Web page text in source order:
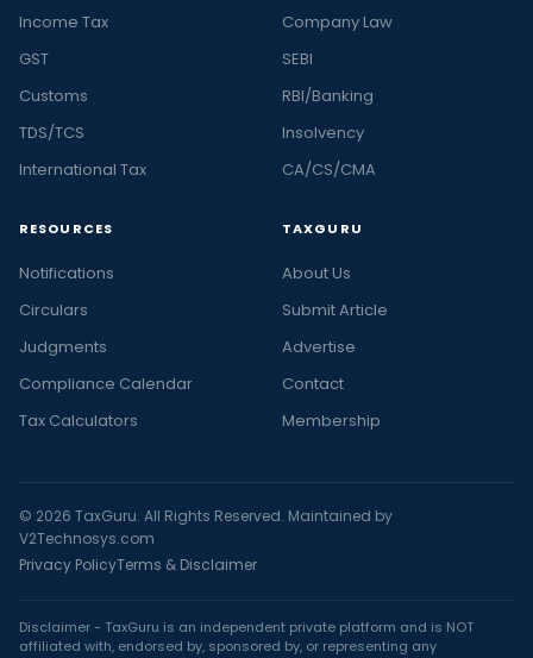
Income Tax
GST
Customs
TDS/TCS
International Tax
Company Law
SEBI
RBI/Banking
Insolvency
CA/CS/CMA
RESOURCES
Notifications
Circulars
Judgments
Compliance Calendar
Tax Calculators
TAXGURU
About Us
Submit Article
Advertise
Contact
Membership
© 2026 TaxGuru. All Rights Reserved. Maintained by
V2Technosys.com
Privacy PolicyTerms & Disclaimer
Disclaimer - TaxGuru is an independent private platform and is NOT
affiliated with, endorsed by, sponsored by, or representing any